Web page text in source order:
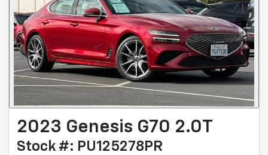
2023 Genesis G70 2.0T
Stock #: PU125278PR